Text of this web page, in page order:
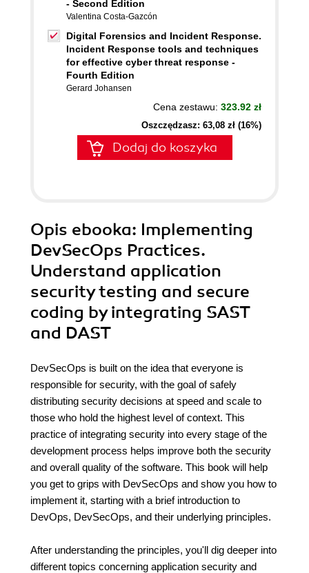
- Second Edition
Valentina Costa-Gazcón
Digital Forensics and Incident Response.
Incident Response tools and techniques
for effective cyber threat response -
Fourth Edition
Gerard Johansen
Cena zestawu: 323.92 zł
Oszczędzasz: 63,08 zł (16%)
Dodaj do koszyka
Opis ebooka: Implementing
DevSecOps Practices.
Understand application
security testing and secure
coding by integrating SAST
and DAST
DevSecOps is built on the idea that everyone is
responsible for security, with the goal of safely
distributing security decisions at speed and scale to
those who hold the highest level of context. This
practice of integrating security into every stage of the
development process helps improve both the security
and overall quality of the software. This book will help
you get to grips with DevSecOps and show you how to
implement it, starting with a brief introduction to
DevOps, DevSecOps, and their underlying principles.
After understanding the principles, you'll dig deeper into
different topics concerning application security and